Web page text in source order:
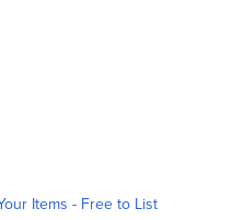
Items - Free to List